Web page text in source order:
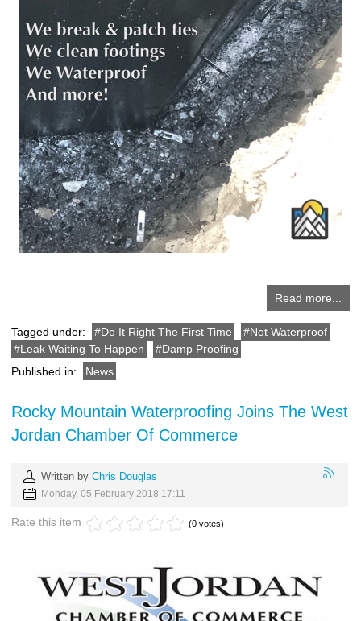
Read more...
Tagged under: Do It Right The First Time
Not Waterproof
Leak Waiting To Happen
Damp Proofing
Published in:
News
Rocky Mountain Waterproofing Joins The West
Jordan Chamber Of Commerce
Written by Chris Douglas
Monday, 05 February 2018 17:11
Rate this item (0 votes)